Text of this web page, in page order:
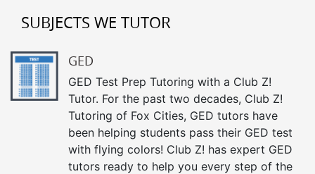
SUBJECTS WE TUTOR
GED
GED Test Prep Tutoring with a Club Z!
Tutor. For the past two decades, Club Z!
Tutoring of Fox Cities, GED tutors have
been helping students pass their GED test
with flying colors! Club Z! has expert GED
tutors ready to help you every step of the